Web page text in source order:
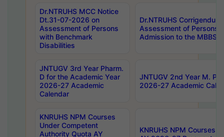
Dr.NTRUHS MCC Notice
Dt.31-07-2026 on
Assessment of Persons
with Benchmark
Disabilities
Dr.NTRUHS
Assessment of Persons
Admission to the MBBS
JNTUGV 3rd Year Pharm.
D for the Academic Year
2026-27 Academic
Calendar
JNTUGV 2nd Year M.
2026-27 Academic
KNRUHS NPM Courses
Under Competent
Authority Quota AY
KNRUHS NPM Courses